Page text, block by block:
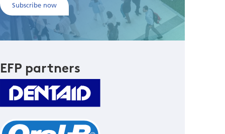
Subscribe now
EFP partners